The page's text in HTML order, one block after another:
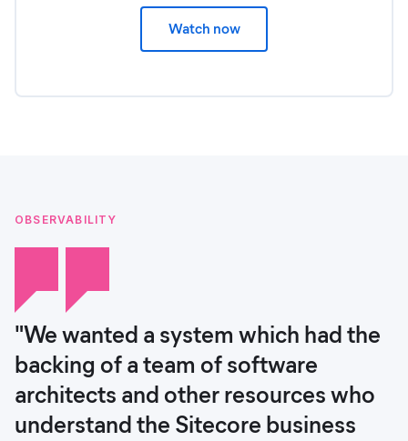
Watch now
OBSERVABILITY
"We wanted a system which had the
backing of a team of software
architects and other resources who
understand the Sitecore business